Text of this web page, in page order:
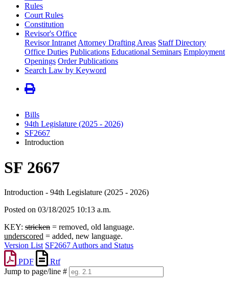
Rules
Court Rules
Constitution
Revisor's Office
Revisor Intranet Attorney Drafting Areas Staff Directory
Office Duties Publications Educational Seminars Employment
Openings Order Publications
Search Law by Keyword
Bills
94th Legislature (2025 - 2026)
SF2667
Introduction
SF 2667
Introduction - 94th Legislature (2025 - 2026)
Posted on 03/18/2025 10:13 a.m.
KEY: stricken = removed, old language.
underscored = added, new language.
Version List SF2667 Authors and Status
PDF
Rtf
Jump to page/line #